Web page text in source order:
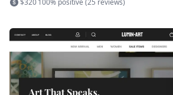
$320100% positive (25 reviews)